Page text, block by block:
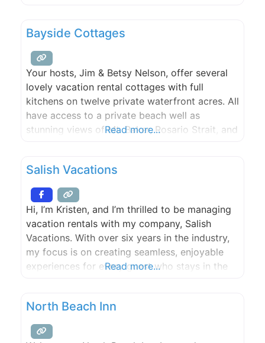
Bayside Cottages
Your hosts, Jim & Betsy Nelson, offer several
lovely vacation rental cottages with full
kitchens on twelve private waterfront acres. All
have access to a private beach well as
stunning views of Mt. Baker, Rosario Strait, and
Read more...
Salish Vacations
Hi, I’m Kristen, and I’m thrilled to be managing
vacation rentals with my company, Salish
Vacations. With over six years in the industry,
my focus is on creating seamless, enjoyable
experiences for every guest who stays in the
care of—from smooth check-ins to
Read more...
North Beach Inn